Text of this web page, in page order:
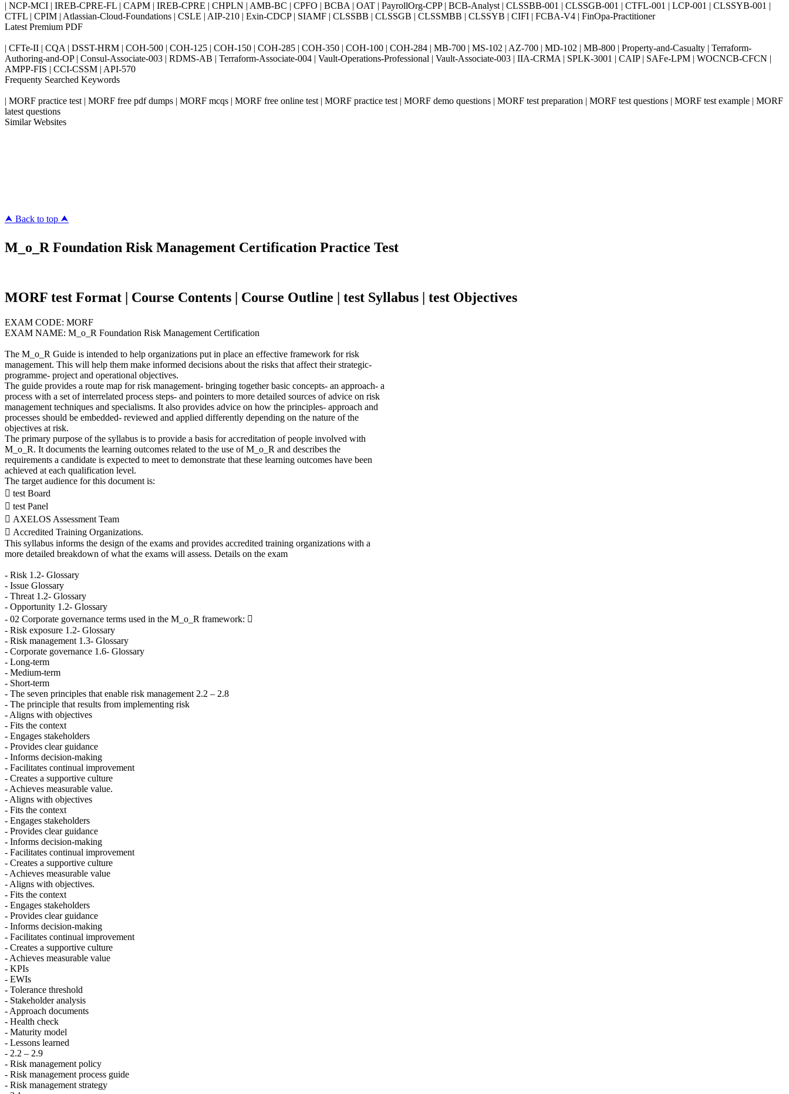
| NCP-MCI | IREB-CPRE-FL | CAPM | IREB-CPRE | CHPLN | AMB-BC | CPFO | BCBA | OAT | PayrollOrg-CPP | BCB-Analyst | CLSSBB-001 | CLSSGB-001 | CTFL-001 | LCP-001 | CLSSYB-001 |
CTFL | CPIM | Atlassian-Cloud-Foundations | CSLE | AIP-210 | Exin-CDCP | SIAMF | CLSSBB | CLSSGB | CLSSMBB | CLSSYB | CIFI | FCBA-V4 | FinOpa-Practitioner
Latest Premium PDF
| CFTe-II | CQA | DSST-HRM | COH-500 | COH-125 | COH-150 | COH-285 | COH-350 | COH-100 | COH-284 | MB-700 | MS-102 | AZ-700 | MD-102 | MB-800 | Property-and-Casualty | Terraform-
Authoring-and-OP | Consul-Associate-003 | RDMS-AB | Terraform-Associate-004 | Vault-Operations-Professional | Vault-Associate-003 | IIA-CRMA | SPLK-3001 | CAIP | SAFe-LPM | WOCNCB-CFCN |
AMPP-FIS | CCI-CSSM | API-570
Frequenty Searched Keywords
| MORF practice test | MORF free pdf dumps | MORF mcqs | MORF free online test | MORF practice test | MORF demo questions | MORF test preparation | MORF test questions | MORF test example | MORF
latest questions
Similar Websites
⮝ Back to top ⮝
M_o_R Foundation Risk Management Certification Practice Test
MORF test Format | Course Contents | Course Outline | test Syllabus | test Objectives
EXAM CODE: MORF
EXAM NAME: M_o_R Foundation Risk Management Certification
The M_o_R Guide is intended to help organizations put in place an effective framework for risk
management. This will help them make informed decisions about the risks that affect their strategic-
programme- project and operational objectives.
The guide provides a route map for risk management- bringing together basic concepts- an approach- a
process with a set of interrelated process steps- and pointers to more detailed sources of advice on risk
management techniques and specialisms. It also provides advice on how the principles- approach and
processes should be embedded- reviewed and applied differently depending on the nature of the
objectives at risk.
The primary purpose of the syllabus is to provide a basis for accreditation of people involved with
M_o_R. It documents the learning outcomes related to the use of M_o_R and describes the
requirements a candidate is expected to meet to demonstrate that these learning outcomes have been
achieved at each qualification level.
The target audience for this document is:
 test Board
 test Panel
 AXELOS Assessment Team
 Accredited Training Organizations.
This syllabus informs the design of the exams and provides accredited training organizations with a
more detailed breakdown of what the exams will assess. Details on the exam
- Risk 1.2- Glossary
- Issue Glossary
- Threat 1.2- Glossary
- Opportunity 1.2- Glossary
- 02 Corporate governance terms used in the M_o_R framework: 
- Risk exposure 1.2- Glossary
- Risk management 1.3- Glossary
- Corporate governance 1.6- Glossary
- Long-term
- Medium-term
- Short-term
- The seven principles that enable risk management 2.2 – 2.8
- The principle that results from implementing risk
- Aligns with objectives
- Fits the context
- Engages stakeholders
- Provides clear guidance
- Informs decision-making
- Facilitates continual improvement
- Creates a supportive culture
- Achieves measurable value.
- Aligns with objectives
- Fits the context
- Engages stakeholders
- Provides clear guidance
- Informs decision-making
- Facilitates continual improvement
- Creates a supportive culture
- Achieves measurable value
- Aligns with objectives.
- Fits the context
- Engages stakeholders
- Provides clear guidance
- Informs decision-making
- Facilitates continual improvement
- Creates a supportive culture
- Achieves measurable value
- KPIs
- EWIs
- Tolerance threshold
- Stakeholder analysis
- Approach documents
- Health check
- Maturity model
- Lessons learned
- 2.2 – 2.9
- Risk management policy
- Risk management process guide
- Risk management strategy